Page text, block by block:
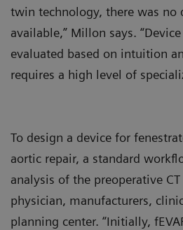
twin technology, there was no
available,” Millon says.
evaluated based on intuition
requires a high level of
To design a device for
aortic repair, a standard
analysis of the preoperative
physician, manufacturers,
planning center. “Initially,